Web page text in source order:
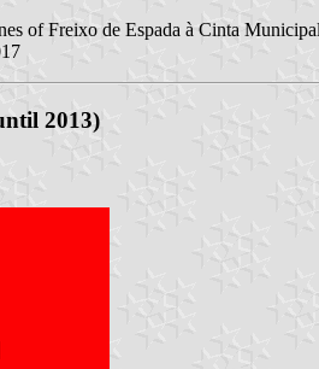
of Freixo de Espada à Cinta
2013)